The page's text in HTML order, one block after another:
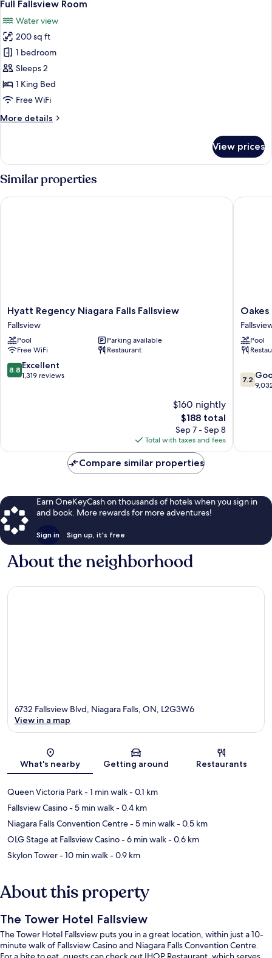
all
photos
for
Full
Fallsview
Room
Full Fallsview Room
Water view
200 sq ft
1 bedroom
Sleeps 2
1 King Bed
Free WiFi
More details
More
Fallsview
Room
View prices
Similar properties
Hyatt
Regency
Niagara
Falls
Fallsview
Fallsview
Hyatt Regency Niagara Falls Fallsview
Fallsview
Pool
Parking available
Free WiFi
Restaurant
8.8
out
8.8 Excellent
1,319 reviews
$160 nightly
The
price
is
$188
$188 total
Sep 7 - Sep 8
Total with taxes and fees
Hyatt Regency Niagara Falls Fallsview
Oakes
Hotel
the
Falls
Pool
7.2
out
7.2
Oakes
Compare similar properties
Earn OneKeyCash on thousands of hotels when you sign in
and book. More rewards for more adventures!
Sign in Sign up, it's free
About the neighborhood
Map
6732 Fallsview Blvd, Niagara Falls, ON, L2G3W6
View in a map
What's nearby Getting around Restaurants
Queen Victoria Park- 1 min walk- 0.1 km
Fallsview Casino- 5 min walk- 0.4 km
Niagara Falls Convention Centre- 5 min walk- 0.5 km
OLG Stage at Fallsview Casino- 6 min walk- 0.6 km
Skylon Tower- 10 min walk- 0.9 km
About this property
The Tower Hotel Fallsview
The Tower Hotel Fallsview puts you in a great location, within just a 10-
minute walk of Fallsview Casino and Niagara Falls Convention Centre.